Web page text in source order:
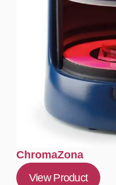
ChromaZona
View Product